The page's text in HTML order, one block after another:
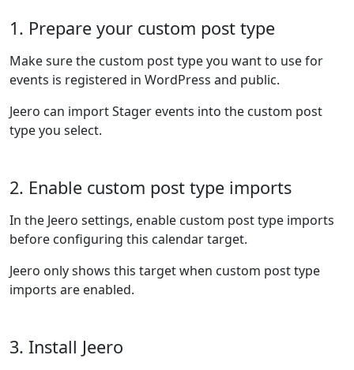
1. Prepare your custom post type
Make sure the custom post type you want to use for
events is registered in WordPress and public.
Jeero can import Stager events into the custom post
type you select.
2. Enable custom post type imports
In the Jeero settings, enable custom post type imports
before configuring this calendar target.
Jeero only shows this target when custom post type
imports are enabled.
3. Install Jeero